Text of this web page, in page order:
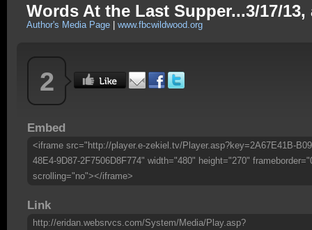
Words At the Last Supper...3/17/13,
Author's Media Page www.fbcwildwood.org
2
Embed
<iframe src="http://player.e-zekiel.tv/Player.asp?key=2A67E41B-
48E4-9D87-2F7506D8F774" width="480" height="270"
scrolling="no"></iframe>
Link
http://eridan.websrvcs.com/System/Media/Play.asp?